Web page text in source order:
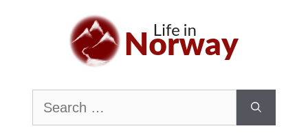
Search
for: